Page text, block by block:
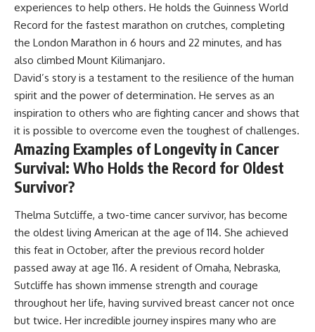
experiences to help others. He holds the Guinness World
Record for the fastest marathon on crutches, completing
the London Marathon in 6 hours and 22 minutes, and has
also climbed Mount Kilimanjaro.
David’s story is a testament to the resilience of the human
spirit and the power of determination. He serves as an
inspiration to others who are fighting cancer and shows that
it is possible to overcome even the toughest of challenges.
Amazing Examples of Longevity in Cancer
Survival: Who Holds the Record for Oldest
Survivor?
Thelma Sutcliffe, a two-time cancer survivor, has become
the oldest living American at the age of 114. She achieved
this feat in October, after the previous record holder
passed away at age 116. A resident of Omaha, Nebraska,
Sutcliffe has shown immense strength and courage
throughout her life, having survived breast cancer not once
but twice. Her incredible journey inspires many who are